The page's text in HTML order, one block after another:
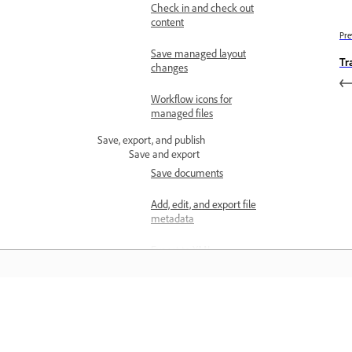
Check in and check out
content
Save managed layout
changes
Workflow icons for
managed files
Save, export, and publish
Save and export
Save documents
Add, edit, and export file
metadata
Export to XML